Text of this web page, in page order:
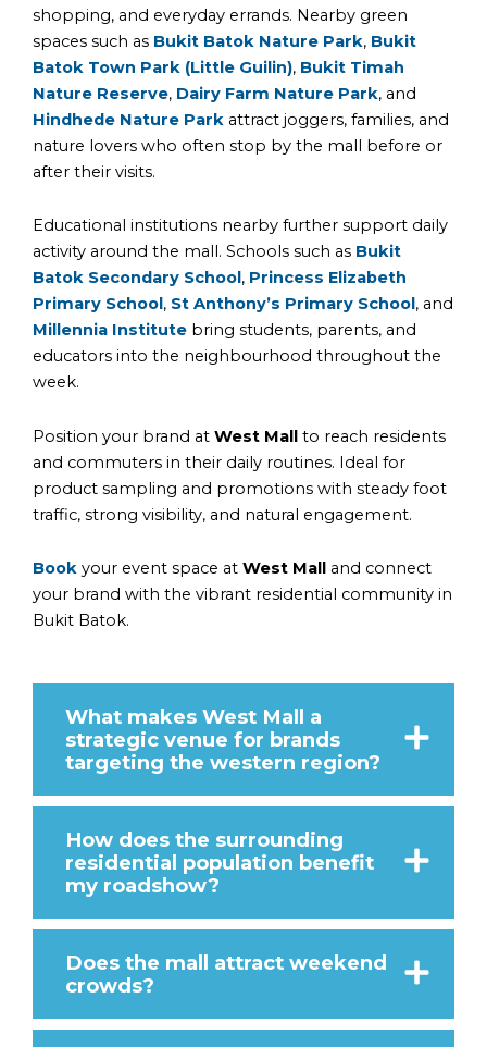
shopping, and everyday errands. Nearby green
spaces such as Bukit Batok Nature Park, Bukit
Batok Town Park (Little Guilin), Bukit Timah
Nature Reserve, Dairy Farm Nature Park, and
Hindhede Nature Park attract joggers, families, and
nature lovers who often stop by the mall before or
after their visits.
Educational institutions nearby further support daily
activity around the mall. Schools such as Bukit
Batok Secondary School, Princess Elizabeth
Primary School, St Anthony’s Primary School, and
Millennia Institute bring students, parents, and
educators into the neighbourhood throughout the
week.
Position your brand at West Mall to reach residents
and commuters in their daily routines. Ideal for
product sampling and promotions with steady foot
traffic, strong visibility, and natural engagement.
Book your event space at West Mall and connect
your brand with the vibrant residential community in
Bukit Batok.
What makes West Mall a
strategic venue for brands
targeting the western region?
How does the surrounding
residential population benefit
my roadshow?
Does the mall attract weekend
crowds?